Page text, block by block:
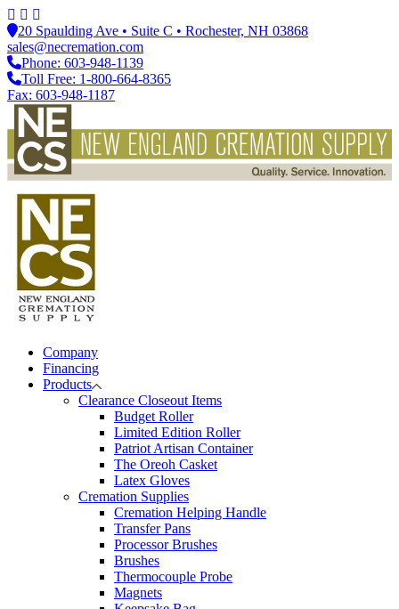
20 Spaulding Ave • Suite C • Rochester, NH 03868
sales@necremation.com
Phone: 603-948-1139
Toll Free: 1-800-664-8365
Fax: 603-948-1187
Company
Financing
Products
Clearance Closeout Items
Budget Roller
Limited Edition Roller
Patriot Artisan Container
The Oreoh Casket
Latex Gloves
Cremation Supplies
Cremation Helping Handle
Transfer Pans
Processor Brushes
Brushes
Thermocouple Probe
Magnets